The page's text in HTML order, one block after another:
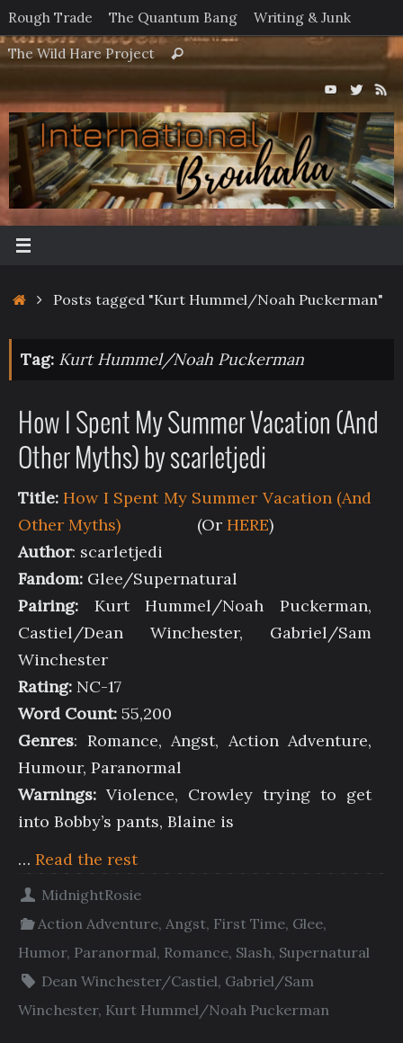
Skip
to
content
Rough Trade The Quantum Bang Writing & Junk
The Wild Hare Project
Search
for:
Search
HomePosts tagged "Kurt Hummel/Noah Puckerman"
Tag: Kurt Hummel/Noah Puckerman
How I Spent My Summer Vacation (And
Other Myths) by scarletjedi
Title:How I Spent My Summer Vacation (And
Other Myths) (Or HERE)
Author: scarletjedi
Fandom: Glee/Supernatural
Pairing: Kurt Hummel/Noah Puckerman,
Castiel/Dean Winchester, Gabriel/Sam
Winchester
Rating: NC-17
Word Count: 55,200
Genres: Romance, Angst, Action Adventure,
Humour, Paranormal
Warnings: Violence, Crowley trying to get
into Bobby’s pants, Blaine is
… Read the rest
MidnightRosie
Action Adventure,Angst, First Time, Glee,
Humor, Paranormal, Romance, Slash, Supernatural
Dean Winchester/Castiel, Gabriel/Sam
Winchester, Kurt Hummel/Noah Puckerman